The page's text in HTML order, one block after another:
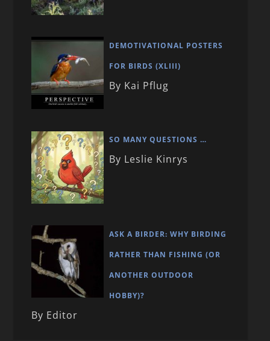
DEMOTIVATIONAL POSTERS
FOR BIRDS (XLIII)
By Kai Pflug
SO MANY QUESTIONS …
By Leslie Kinrys
ASK A BIRDER: WHY BIRDING
RATHER THAN FISHING (OR
ANOTHER OUTDOOR
HOBBY)?
By Editor